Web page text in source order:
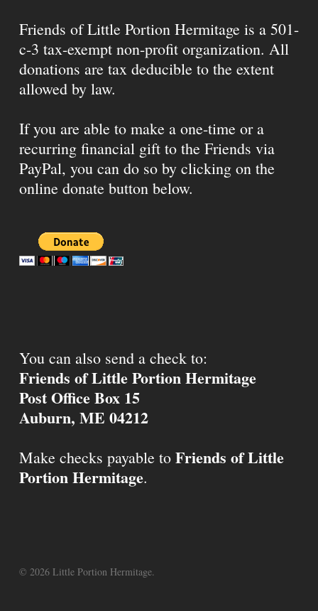
Friends of Little Portion Hermitage is a 501-
c-3 tax-exempt non-profit organization. All
donations are tax deducible to the extent
allowed by law.
If you are able to make a one-time or a
recurring financial gift to the Friends via
PayPal, you can do so by clicking on the
online donate button below.
You can also send a check to:
Friends of Little Portion Hermitage
Post Office Box 15
Auburn, ME 04212
Make checks payable to Friends of Little
Portion Hermitage.
© 2026 Little Portion Hermitage.